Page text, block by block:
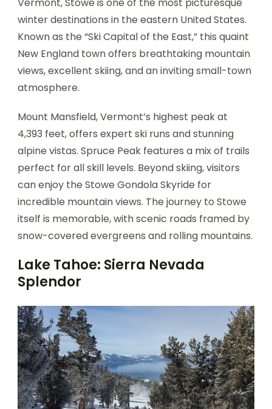
winter destinations in the eastern United States.
Known as the “Ski Capital of the East,” this quaint
New England town offers breathtaking mountain
views, excellent skiing, and an inviting small-town
atmosphere.
Mount Mansfield, Vermont’s highest peak at
4,393 feet, offers expert ski runs and stunning
alpine vistas. Spruce Peak features a mix of trails
perfect for all skill levels. Beyond skiing, visitors
can enjoy the Stowe Gondola Skyride for
incredible mountain views. The journey to Stowe
itself is memorable, with scenic roads framed by
snow-covered evergreens and rolling mountains.
Lake Tahoe: Sierra Nevada
Splendor